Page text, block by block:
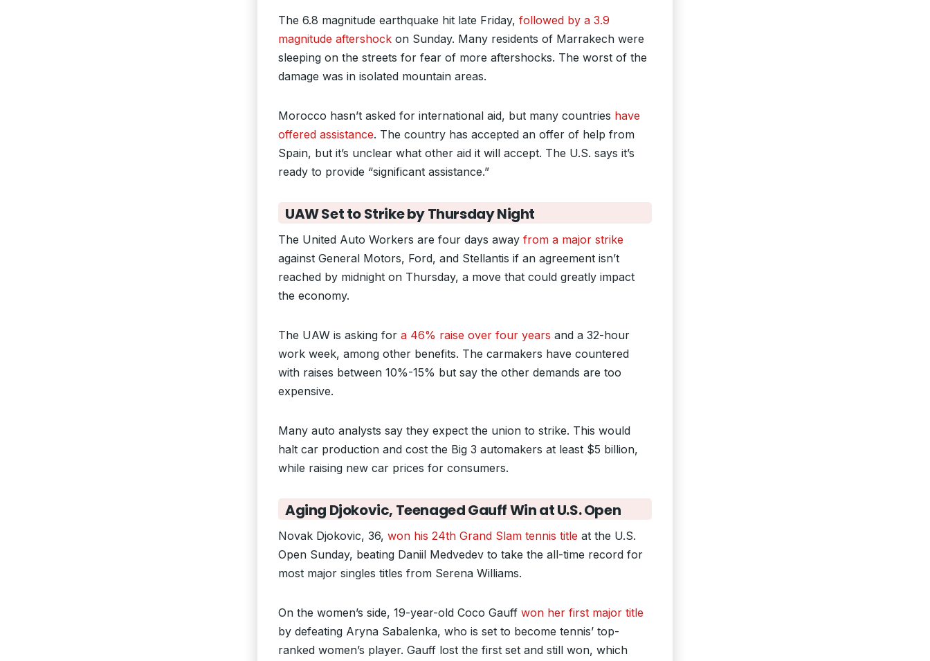
The 6.8 magnitude earthquake hit late Friday, followed by a 3.9
magnitude aftershock on Sunday. Many residents of Marrakech were
sleeping on the streets for fear of more aftershocks. The worst of the
damage was in isolated mountain areas.
Morocco hasn’t asked for international aid, but many countries have
offered assistance. The country has accepted an offer of help from
Spain, but it’s unclear what other aid it will accept. The U.S. says it’s
ready to provide “significant assistance.”
UAW Set to Strike by Thursday Night
The United Auto Workers are four days away from a major strike
against General Motors, Ford, and Stellantis if an agreement isn’t
reached by midnight on Thursday, a move that could greatly impact
the economy.
The UAW is asking for a 46% raise over four years and a 32-hour
work week, among other benefits. The carmakers have countered
with raises between 10%-15% but say the other demands are too
expensive.
Many auto analysts say they expect the union to strike. This would
halt car production and cost the Big 3 automakers at least $5 billion,
while raising new car prices for consumers.
Aging Djokovic, Teenaged Gauff Win at U.S. Open
Novak Djokovic, 36, won his 24th Grand Slam tennis title at the U.S.
Open Sunday, beating Daniil Medvedev to take the all-time record for
most major singles titles from Serena Williams.
On the women’s side, 19-year-old Coco Gauff won her first major title
by defeating Aryna Sabalenka, who is set to become tennis’ top-
ranked women’s player. Gauff lost the first set and still won, which